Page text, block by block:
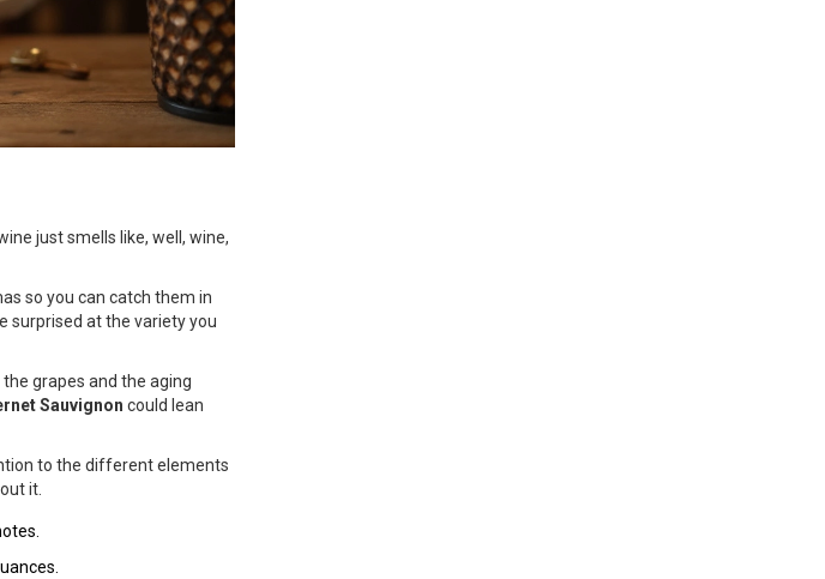
just smells like, well, wine,
so you can catch them in
surprised at the variety you
grapes and the aging
Sauvignon could lean
to the different elements
it.